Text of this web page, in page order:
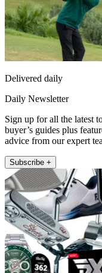
Delivered daily
Daily Newsletter
Sign up for all the latest
buyer’s guides plus
advice from our expert
Subscribe +